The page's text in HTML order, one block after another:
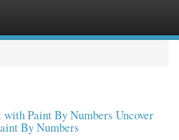
Paint By Numbers Uncover
By Numbers